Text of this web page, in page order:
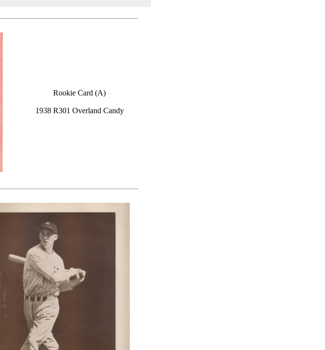
Rookie Card (A)
1938 R301 Overland Candy